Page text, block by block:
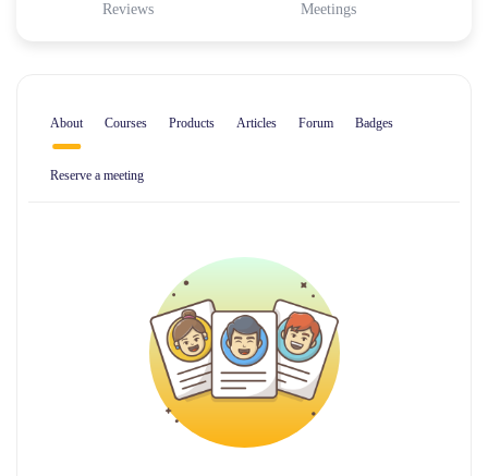
Reviews
Meetings
About Courses Products Articles Forum Badges
Reserve a meeting